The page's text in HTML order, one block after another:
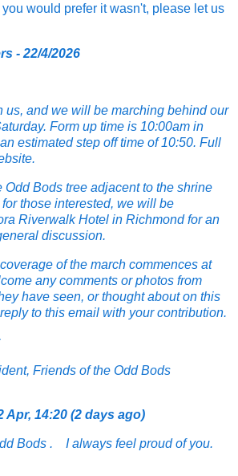
would prefer it wasn't, please let us
- 22/4/2026
us, and we will be marching behind our
Form up time is 10:00am in
estimated step off time of 10:50. Full
Odd Bods tree adjacent to the shrine
those interested, we will be
Riverwalk Hotel in Richmond for an
discussion.
of the march commences at
any comments or photos from
have seen, or thought about on this
to this email with your contribution.
Friends of the Odd Bods
Apr, 14:20 (2 days ago)
Bods . I always feel proud of you.